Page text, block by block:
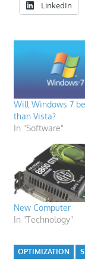
LinkedIn
Will Windows 7
than Vista?
In "Software"
New Computer
In "Technology"
OPTIMIZATION